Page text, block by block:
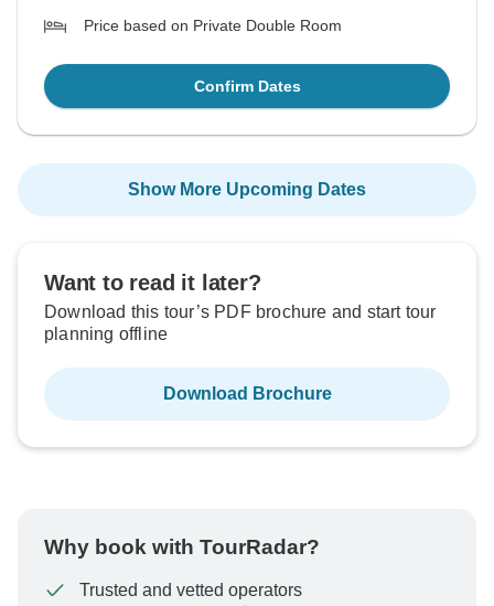
Price based on Private Double Room
Confirm Dates
Show More Upcoming Dates
Want to read it later?
Download this tour’s PDF brochure and start tour
planning offline
Download Brochure
Why book with TourRadar?
Trusted and vetted operators